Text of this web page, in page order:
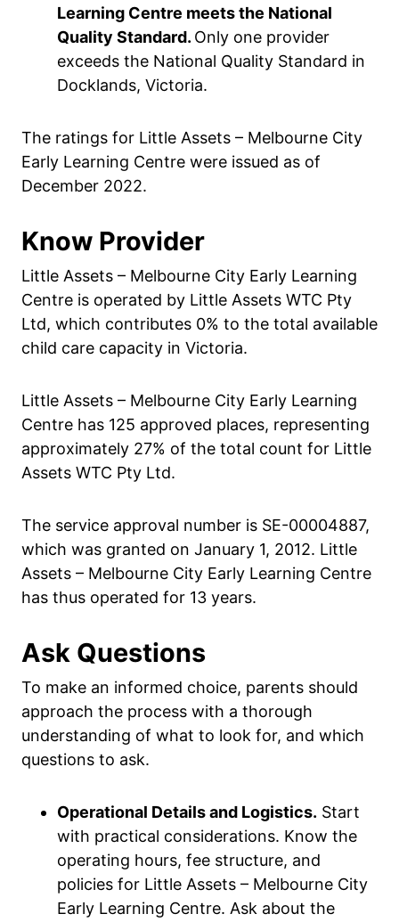
Learning Centre meets the National
Quality Standard. Only one provider
exceeds the National Quality Standard in
Docklands, Victoria.
The ratings for Little Assets – Melbourne City
Early Learning Centre were issued as of
December 2022.
Know Provider
Little Assets – Melbourne City Early Learning
Centre is operated by Little Assets WTC Pty
Ltd, which contributes 0% to the total available
child care capacity in Victoria.
Little Assets – Melbourne City Early Learning
Centre has 125 approved places, representing
approximately 27% of the total count for Little
Assets WTC Pty Ltd.
The service approval number is SE-00004887,
which was granted on January 1, 2012. Little
Assets – Melbourne City Early Learning Centre
has thus operated for 13 years.
Ask Questions
To make an informed choice, parents should
approach the process with a thorough
understanding of what to look for, and which
questions to ask.
Operational Details and Logistics. Start
with practical considerations. Know the
operating hours, fee structure, and
policies for Little Assets – Melbourne City
Early Learning Centre. Ask about the